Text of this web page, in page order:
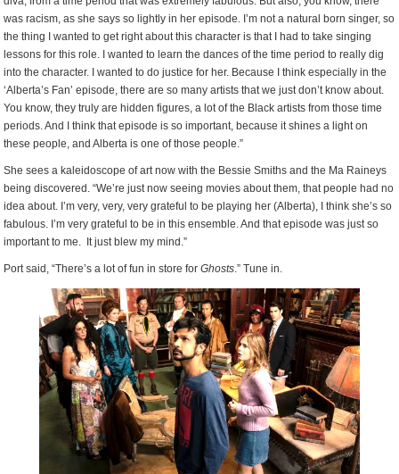
was racism, as she says so lightly in her episode. I’m not a natural born singer, so
the thing I wanted to get right about this character is that I had to take singing
lessons for this role. I wanted to learn the dances of the time period to really dig
into the character. I wanted to do justice for her. Because I think especially in the
‘Alberta’s Fan’ episode, there are so many artists that we just don’t know about.
You know, they truly are hidden figures, a lot of the Black artists from those time
periods. And I think that episode is so important, because it shines a light on
these people, and Alberta is one of those people.”
She sees a kaleidoscope of art now with the Bessie Smiths and the Ma Raineys
being discovered. “We’re just now seeing movies about them, that people had no
idea about. I’m very, very, very grateful to be playing her (Alberta), I think she’s so
fabulous. I’m very grateful to be in this ensemble. And that episode was just so
important to me. It just blew my mind.”
Port said, “There’s a lot of fun in store forGhosts.” Tune in.